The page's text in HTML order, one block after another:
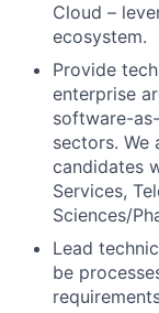
Cloud –
ecosystem.
Provide
enterprise
software-
sectors. We
candidates
Services,
Sciences/
Lead
be